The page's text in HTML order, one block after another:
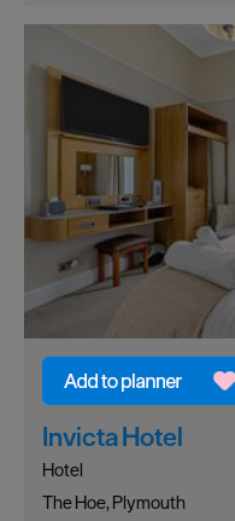
Invicta Hotel
Hotel
The Hoe, Plymouth